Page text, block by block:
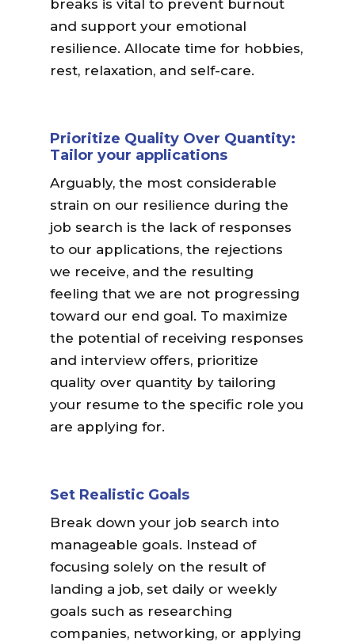
breaks is vital to prevent burnout
and support your emotional
resilience. Allocate time for hobbies,
rest, relaxation, and self-care.
Prioritize Quality Over Quantity:
Tailor your applications
Arguably, the most considerable
strain on our resilience during the
job search is the lack of responses
to our applications, the rejections
we receive, and the resulting
feeling that we are not progressing
toward our end goal. To maximize
the potential of receiving responses
and interview offers, prioritize
quality over quantity by tailoring
your resume to the specific role you
are applying for.
Set Realistic Goals
Break down your job search into
manageable goals. Instead of
focusing solely on the result of
landing a job, set daily or weekly
goals such as researching
companies, networking, or applying